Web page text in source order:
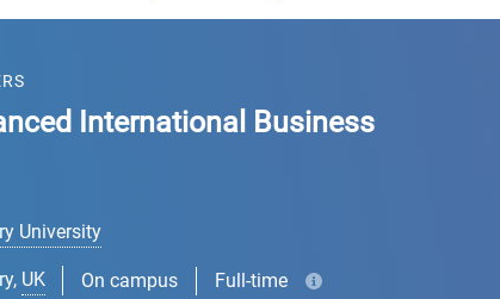
International Business
University
, UK On campus Full-time